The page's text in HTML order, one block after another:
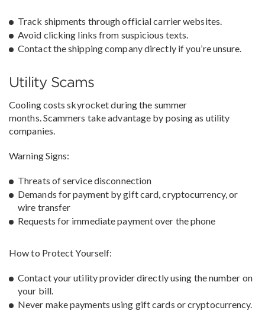
Track shipments through official carrier websites.
Avoid clicking links from suspicious texts.
Contact the shipping company directly if you’re unsure.
Utility Scams
Cooling costs skyrocket during the summer
months. Scammers take advantage by posing as utility
companies.
Warning Signs:
Threats of service disconnection
Demands for payment by gift card, cryptocurrency, or
wire transfer
Requests for immediate payment over the phone
How to Protect Yourself:
Contact your utility provider directly using the number on
your bill.
Never make payments using gift cards or cryptocurrency.